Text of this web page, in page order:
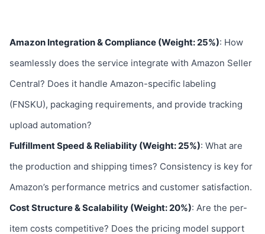
Amazon Integration & Compliance (Weight: 25%): How
seamlessly does the service integrate with Amazon Seller
Central? Does it handle Amazon-specific labeling
(FNSKU), packaging requirements, and provide tracking
upload automation?
Fulfillment Speed & Reliability (Weight: 25%): What are
the production and shipping times? Consistency is key for
Amazon’s performance metrics and customer satisfaction.
Cost Structure & Scalability (Weight: 20%): Are the per-
item costs competitive? Does the pricing model support